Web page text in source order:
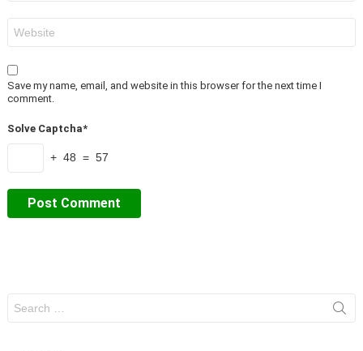
Save my name, email, and website in this browser for the next time I
comment.
Solve Captcha*
+ 48 = 57
for: